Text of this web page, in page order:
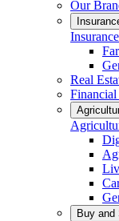
Our
Insurance
Real
Financial
Buy and